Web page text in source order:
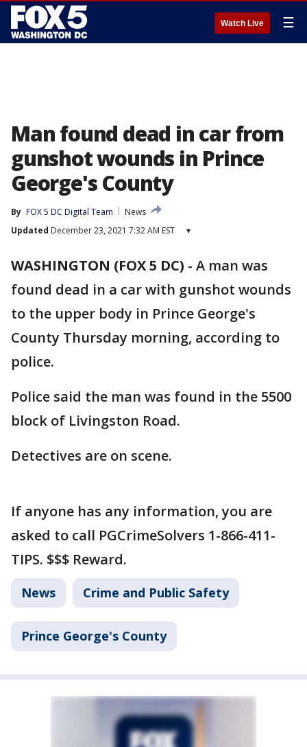
Watch Live ☰
Man found dead in car from
gunshot wounds in Prince
George's County
By FOX 5 DC Digital Team
News
Updated December 23, 2021 7:32 AM EST ▾
WASHINGTON (FOX 5 DC) - A man was
found dead in a car with gunshot wounds
to the upper body in Prince George's
County Thursday morning, according to
police.
Police said the man was found in the 5500
block of Livingston Road.
Detectives are on scene.
If anyone has any information, you are
asked to call PGCrimeSolvers 1-866-411-
TIPS. $$$ Reward.
News Crime and Public Safety
Prince George's County